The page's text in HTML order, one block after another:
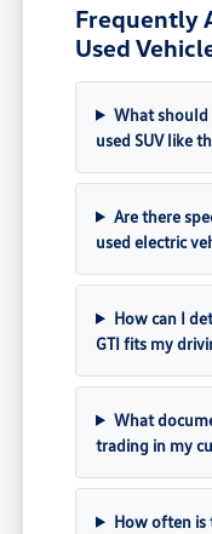
Frequently
Used
What
used SUV like
Are there
used electric
How can I
GTI fits my
What
trading in my
How often is